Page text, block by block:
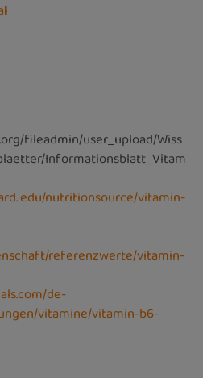
l
fileadmin/user_upload/Wiss
Informationsblatt_Vitam
edu/nutritionsource/vitamin-
referenzwerte/vitamin-
de-
vitamine/vitamin-b6-